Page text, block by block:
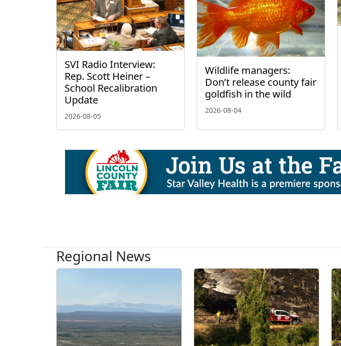
SVI Radio Interview:
Rep. Scott Heiner –
School Recalibration
Update
2026-08-05
Wildlife managers:
Don’t release county fair
goldfish in the wild
2026-08-04
Regional News